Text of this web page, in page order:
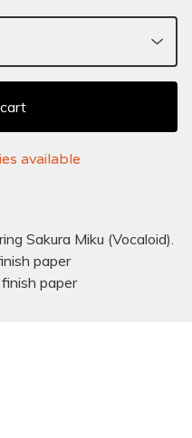
available
Sakura Miku (Vocaloid).
paper
paper